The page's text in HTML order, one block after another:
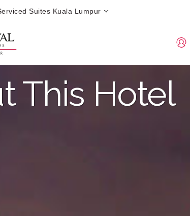
Suites Kuala Lumpur
This Hotel